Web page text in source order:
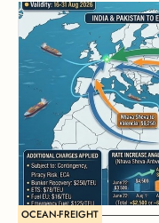
OCEAN-FREIGHT